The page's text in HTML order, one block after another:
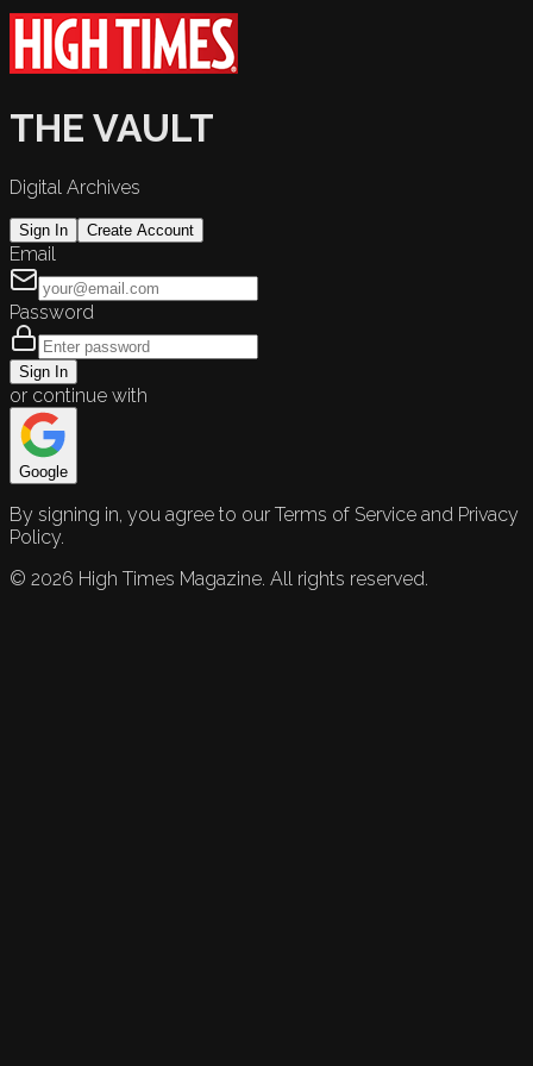
THE VAULT
Digital Archives
Sign In Create Account
Email
Password
Sign In
or continue with
Google
By signing in, you agree to our Terms of Service and Privacy
Policy.
© 2026 High Times Magazine. All rights reserved.